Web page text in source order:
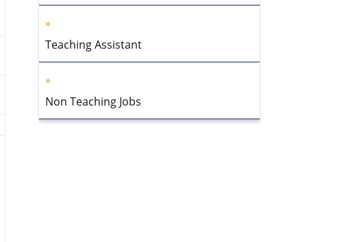
Teaching Assistant
Non Teaching Jobs